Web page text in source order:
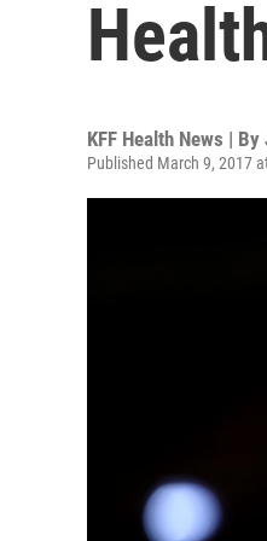
KFF Health News | By
Published March 9, 2017